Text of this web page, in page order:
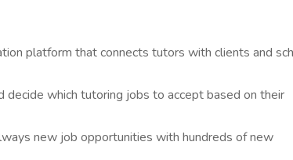
platform that connects tutors with clients and
decide which tutoring jobs to accept based on their
new job opportunities with hundreds of new